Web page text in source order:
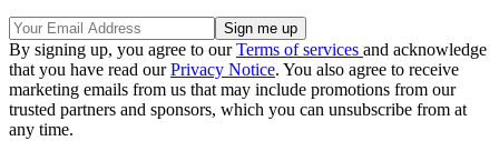
By signing up, you agree to ourTerms of services and acknowledge
that you have read ourPrivacy Notice. You also agree to receive
marketing emails from us that may include promotions from our
trusted partners and sponsors, which you can unsubscribe from at
any time.